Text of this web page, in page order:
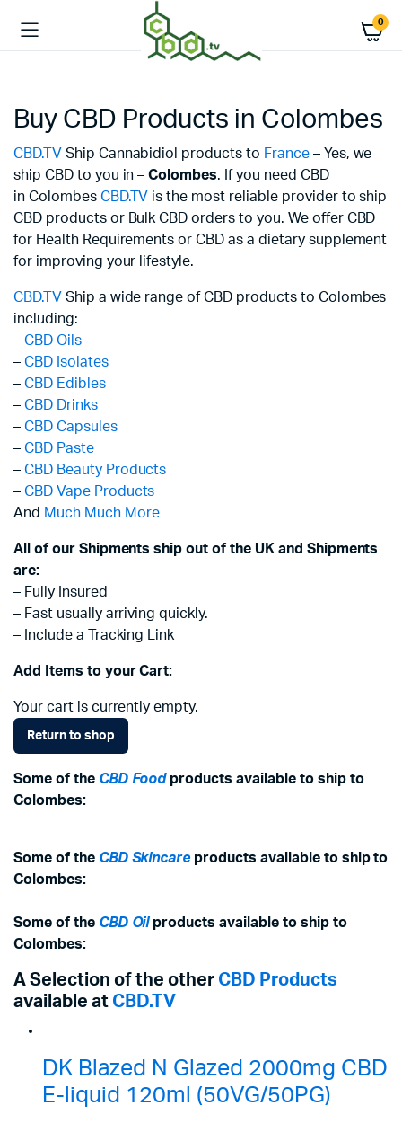
0
Buy CBD Products in Colombes
CBD.TV Ship Cannabidiol products to France– Yes, we
ship CBD to you in –Colombes. If you need CBD
in Colombes CBD.TV is the most reliable provider to ship
CBD products or Bulk CBD orders to you. We offer CBD
for Health Requirements or CBD as a dietary supplement
for improving your lifestyle.
CBD.TV Ship a wide range of CBD products to Colombes
including:
– CBD Oils
– CBD Isolates
– CBD Edibles
– CBD Drinks
– CBD Capsules
– CBD Paste
– CBD Beauty Products
– CBD Vape Products
And Much Much More
All of our Shipments ship out of the UK and Shipments
are:
– Fully Insured
– Fast usually arriving quickly.
– Include a Tracking Link
Add Items to your Cart:
Your cart is currently empty.
Return to shop
Some of the CBD Foodproducts available to ship to
Colombes:
Some of the CBD Skincareproducts available to ship to
Colombes:
Some of the CBD Oilproducts available to ship to
Colombes:
A Selection of the other CBD Products
available at CBD.TV
DK Blazed N Glazed 2000mg CBD
E-liquid 120ml (50VG/50PG)